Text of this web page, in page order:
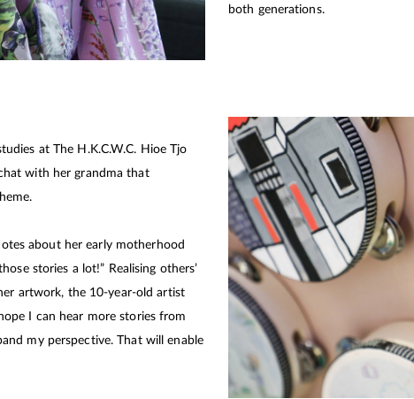
both generations.
at The H.K.C.W.C. Hioe Tjo
with her grandma that
about her early motherhood
stories a lot!” Realising others’
artwork, the 10-year-old artist
I can hear more stories from
my perspective. That will enable